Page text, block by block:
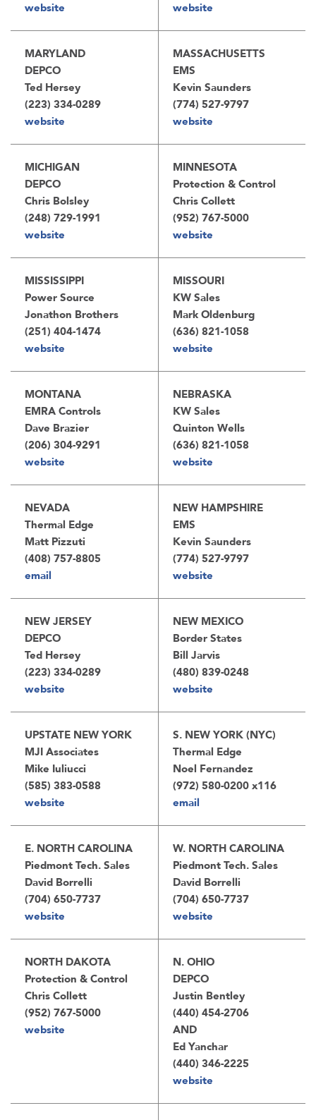
website
website
MARYLAND
DEPCO
Ted Hersey
(223) 334-0289
website
MASSACHUSETTS
EMS
Kevin Saunders
(774) 527-9797
website
MICHIGAN
DEPCO
Chris Bolsley
(248) 729-1991
website
MINNESOTA
Protection & Control
Chris Collett
(952) 767-5000
website
MISSISSIPPI
Power Source
Jonathon Brothers
(251) 404-1474
website
MISSOURI
KW Sales
Mark Oldenburg
(636) 821-1058
website
MONTANA
EMRA Controls
Dave Brazier
(206) 304-9291
website
NEBRASKA
KW Sales
Quinton Wells
(636) 821-1058
website
NEVADA
Thermal Edge
Matt Pizzuti
(408) 757-8805
email
NEW HAMPSHIRE
EMS
Kevin Saunders
(774) 527-9797
website
NEW JERSEY
DEPCO
Ted Hersey
(223) 334-0289
website
NEW MEXICO
Border States
Bill Jarvis
(480) 839-0248
website
UPSTATE NEW YORK
MJI Associates
Mike Iuliucci
(585) 383-0588
website
S. NEW YORK (NYC)
Thermal Edge
Noel Fernandez
(972) 580-0200 x116
email
E. NORTH CAROLINA
Piedmont Tech. Sales
David Borrelli
(704) 650-7737
website
W. NORTH CAROLINA
Piedmont Tech. Sales
David Borrelli
(704) 650-7737
website
NORTH DAKOTA
Protection & Control
Chris Collett
(952) 767-5000
website
N. OHIO
DEPCO
Justin Bentley
(440) 454-2706
AND
Ed Yanchar
(440) 346-2225
website